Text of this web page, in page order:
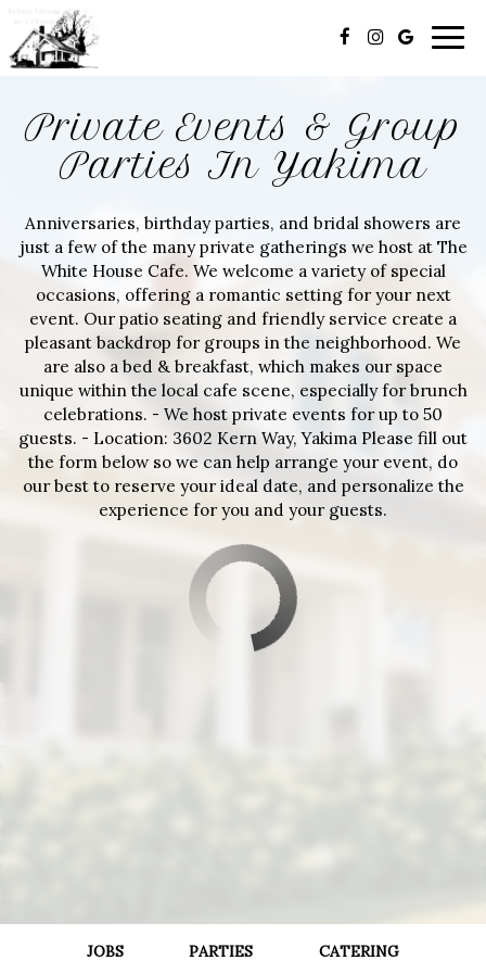
Private Events & Group
Parties In Yakima
Anniversaries, birthday parties, and bridal showers are
just a few of the many private gatherings we host at The
White House Cafe. We welcome a variety of special
occasions, offering a romantic setting for your next
event. Our patio seating and friendly service create a
pleasant backdrop for groups in the neighborhood. We
are also a bed & breakfast, which makes our space
unique within the local cafe scene, especially for brunch
celebrations. - We host private events for up to 50
guests. - Location: 3602 Kern Way, Yakima Please fill out
the form below so we can help arrange your event, do
our best to reserve your ideal date, and personalize the
experience for you and your guests.
JOBS PARTIES CATERING